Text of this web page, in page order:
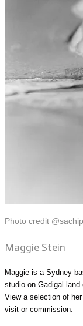
Photo credit
Maggie Stein
Maggie is a Sydney
studio on Gadigal
View a selection of
visit or commission.